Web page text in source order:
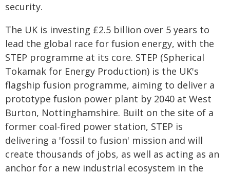
security.
The UK is investing £2.5 billion over 5 years to
lead the global race for fusion energy, with the
STEP programme at its core. STEP (Spherical
Tokamak for Energy Production) is the UK's
flagship fusion programme, aiming to deliver a
prototype fusion power plant by 2040 at West
Burton, Nottinghamshire. Built on the site of a
former coal-fired power station, STEP is
delivering a 'fossil to fusion' mission and will
create thousands of jobs, as well as acting as an
anchor for a new industrial ecosystem in the